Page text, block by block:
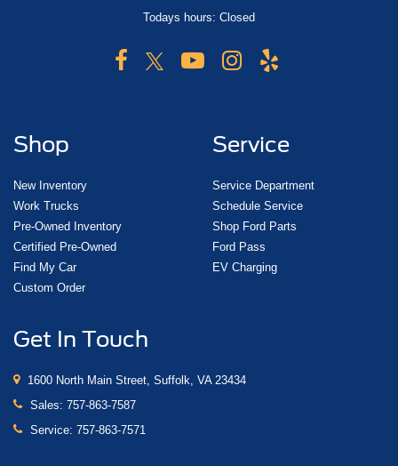
Todays hours: Closed
Shop
New Inventory
Work Trucks
Pre-Owned Inventory
Certified Pre-Owned
Find My Car
Custom Order
Service
Service Department
Schedule Service
Shop Ford Parts
Ford Pass
EV Charging
Get In Touch
1600 North Main Street, Suffolk, VA 23434
Sales: 757-863-7587
Service: 757-863-7571